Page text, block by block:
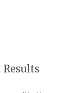
Results